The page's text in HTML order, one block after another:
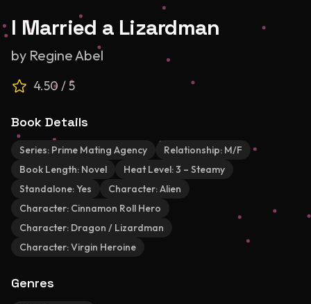
I Married a Lizardman
by Regine Abel
4.50 / 5
Book Details
Series: Prime Mating Agency Relationship: M/F
Book Length: Novel Heat Level:3 – Steamy
Standalone:Yes Character:Alien
Character: Cinnamon Roll Hero
Character: Dragon / Lizardman
Character:Virgin Heroine
Genres